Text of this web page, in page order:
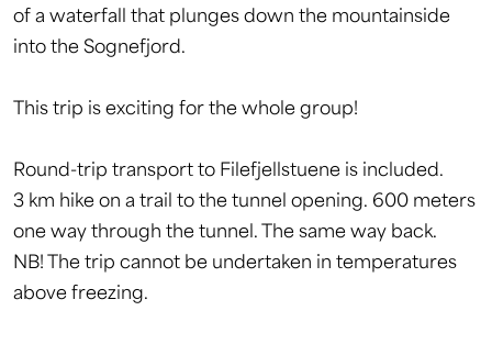
of a waterfall that plunges down the mountainside
into the Sognefjord.
This trip is exciting for the whole group!
Round-trip transport to Filefjellstuene is included.
3 km hike on a trail to the tunnel opening. 600 meters
one way through the tunnel. The same way back.
NB! The trip cannot be undertaken in temperatures
above freezing.